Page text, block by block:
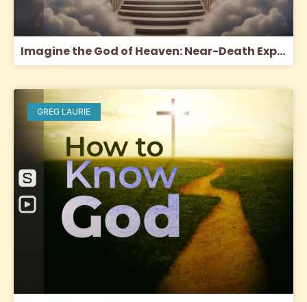
Imagine the God of Heaven: Near-Death Experiences, God’s Revelation, and the Love You’ve Always Wanted
GREG LAURIE